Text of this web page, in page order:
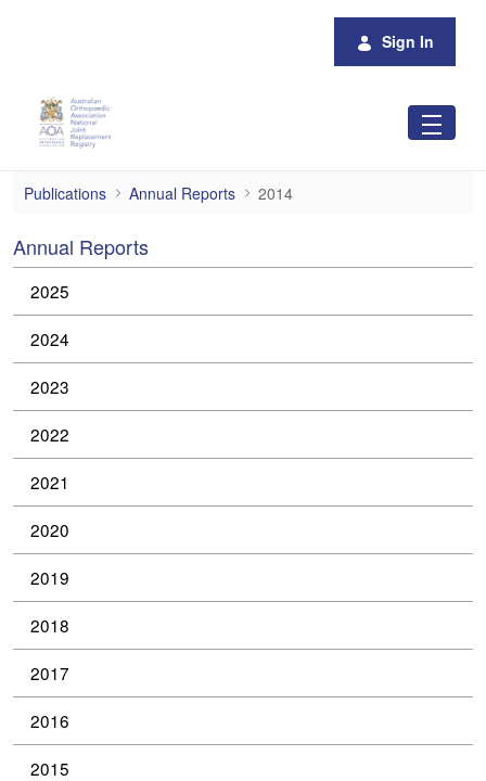
Sign In
2014
Publications Annual Reports 2014
Annual Reports
2025
2024
2023
2022
2021
2020
2019
2018
2017
2016
2015